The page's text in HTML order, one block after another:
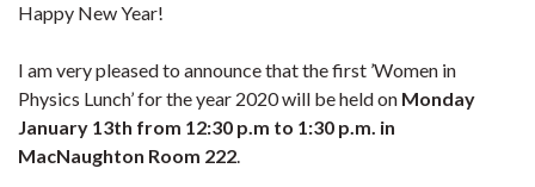
Happy New Year!
I am very pleased to announce that the first ’Women in
Physics Lunch’ for the year 2020 will be held on Monday
January 13th from 12:30 p.m to 1:30 p.m. in
MacNaughton Room 222.